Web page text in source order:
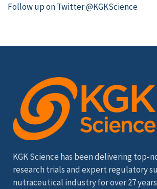
Follow up on Twitter@KGKScience
KGK Science has been delivering top-
research trials and expert regulatory
nutraceutical industry for over 27